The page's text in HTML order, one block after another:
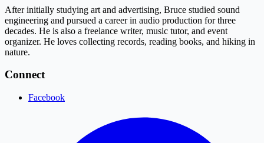
After initially studying art and advertising, Bruce studied sound
engineering and pursued a career in audio production for three
decades. He is also a freelance writer, music tutor, and event
organizer. He loves collecting records, reading books, and hiking in
nature.
Connect
Facebook